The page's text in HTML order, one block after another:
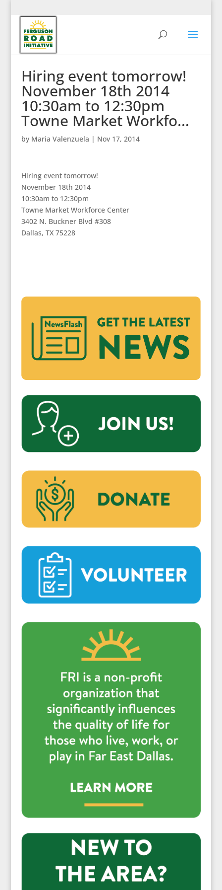
Hiring event tomorrow!
November 18th 2014
10:30am to 12:30pm
Towne Market Workfo…
by Maria Valenzuela | Nov 17, 2014
Hiring event tomorrow!
November 18th 2014
10:30am to 12:30pm
Towne Market Workforce Center
3402 N. Buckner Blvd #308
Dallas, TX 75228